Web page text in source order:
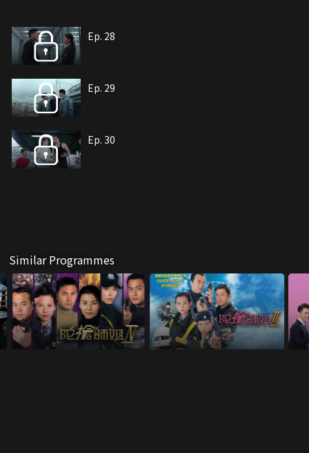
Ep. 28
Ep. 29
Ep. 30
Similar Programmes